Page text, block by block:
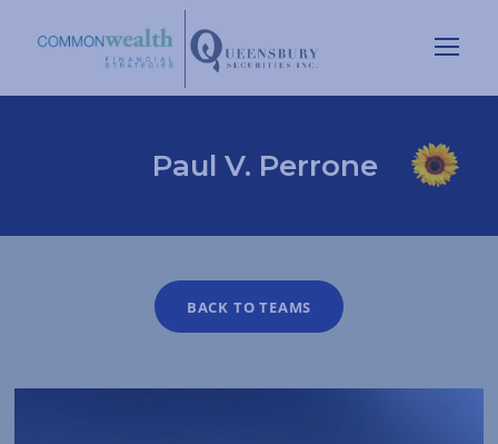
Paul V. Perrone
BACK TO TEAMS